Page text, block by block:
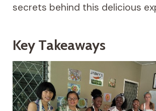
secrets behind this delicious
Key Takeaways